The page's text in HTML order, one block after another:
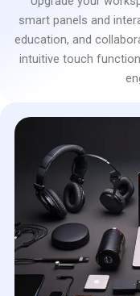
smart panels and
education, and
intuitive touch